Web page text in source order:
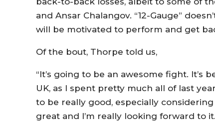
and Ansar Chalangov. “12-Gauge”
will be motivated to perform and get
Of the bout, Thorpe told us,
“It’s going to be an awesome fight. It’s
UK, as I spent pretty much all of last
to be really good, especially
great and I’m really looking forward to